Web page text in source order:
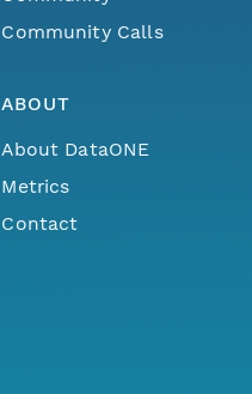
Community Calls
ABOUT
About DataONE
Metrics
Contact